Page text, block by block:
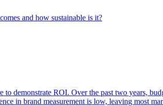
and how sustainable is it?
to demonstrate ROI. Over the past two years,
in brand measurement is low, leaving most